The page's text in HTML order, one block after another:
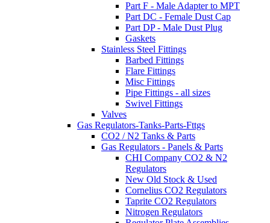
Part F - Male Adapter to MPT
Part DC - Female Dust Cap
Part DP - Male Dust Plug
Gaskets
Stainless Steel Fittings
Barbed Fittings
Flare Fittings
Misc Fittings
Pipe Fittings - all sizes
Swivel Fittings
Valves
Gas Regulators-Tanks-Parts-Fttgs
CO2 / N2 Tanks & Parts
Gas Regulators - Panels & Parts
CHI Company CO2 & N2
Regulators
New Old Stock & Used
Cornelius CO2 Regulators
Taprite CO2 Regulators
Nitrogen Regulators